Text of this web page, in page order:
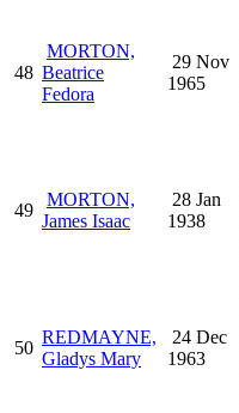
48
MORTON,
Beatrice
Fedora
29 Nov
1965
49
MORTON,
James Isaac
28 Jan
1938
50
REDMAYNE,
Gladys Mary
24 Dec
1963